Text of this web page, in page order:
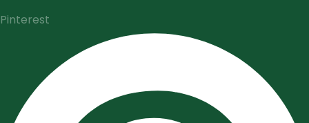
Pinterest